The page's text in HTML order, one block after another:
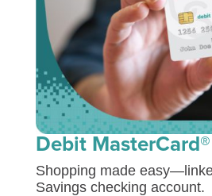
Debit MasterCard®
Shopping made
Savings checking account.